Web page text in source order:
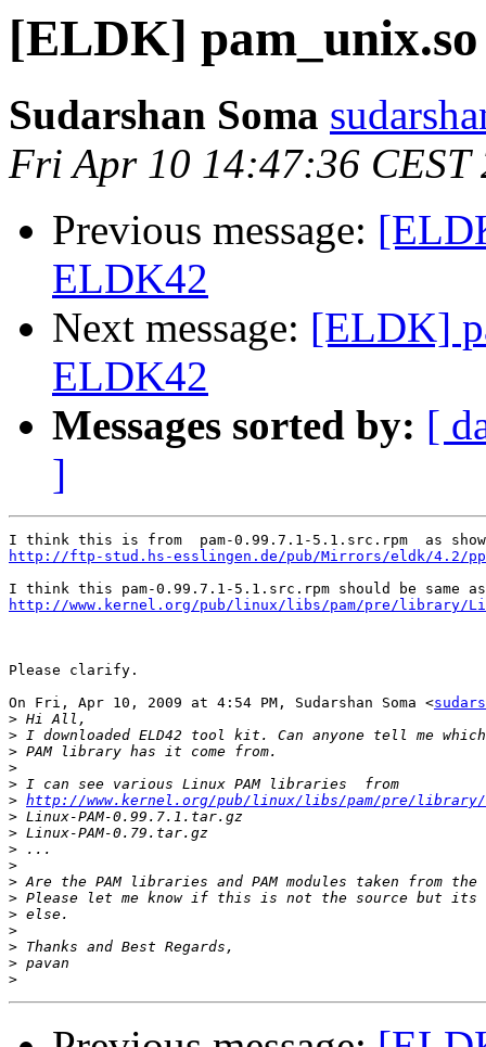
[ELDK]
Sudarshan Soma
Fri Apr 10 14:47:36 CEST
Previous message:
ELDK42
Next message: [ELDK]
ELDK42
Messages sorted by: [
]
http://ftp-stud.hs-esslingen.de/pub/Mirrors/eldk/4.2/
http://www.kernel.org/pub/linux/libs/pam/pre/library/
Please clarify.
On Fri, Apr 10, 2009 at 4:54 PM, Sudarshan Soma <
>
>
>
>
>
> http://www.kernel.org/pub/linux/libs/pam/pre/library/
>
>
>
>
>
>
>
>
>
>
>